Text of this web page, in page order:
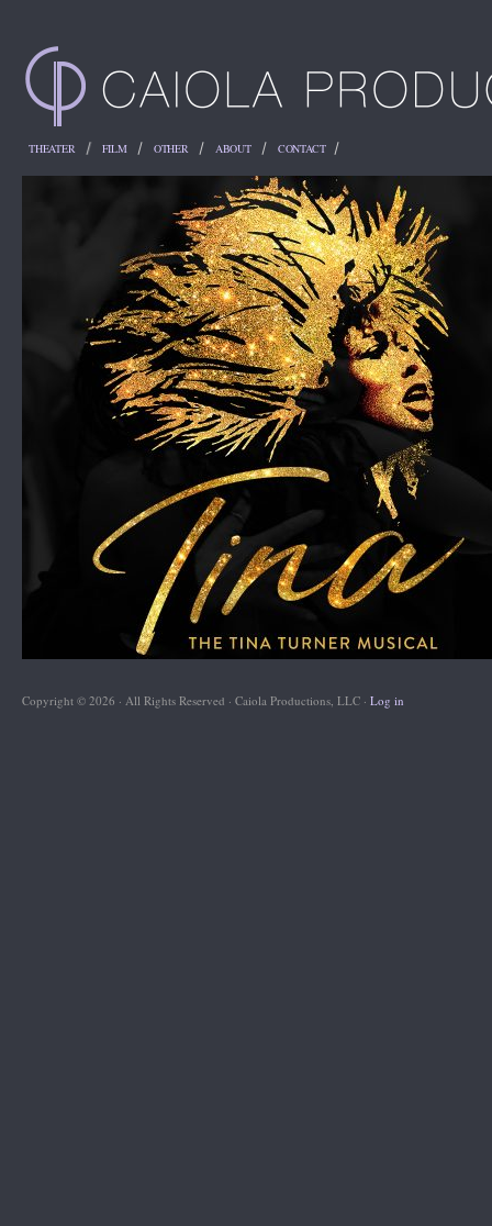
THEATER FILM OTHER ABOUT CONTACT
Copyright © 2026 · All Rights Reserved · Caiola Productions, LLC · Log in